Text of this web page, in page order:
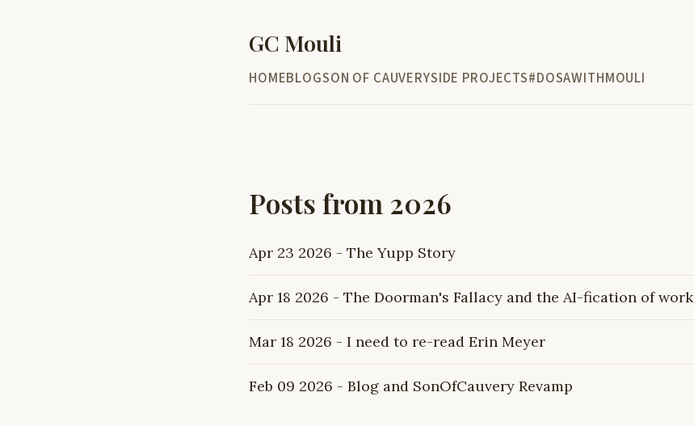
GC Mouli
HOMEBLOGSON OF CAUVERYSIDE PROJECTS#DOSAWITHMOULI
Posts from 2026
Apr 23 2026 - The Yupp Story
Apr 18 2026 - The Doorman's Fallacy and the AI-fication of work
Mar 18 2026 - I need to re-read Erin Meyer
Feb 09 2026 - Blog and SonOfCauvery Revamp